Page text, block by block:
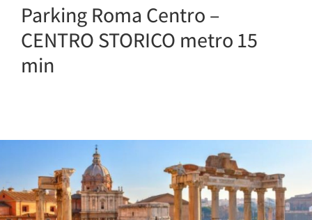
Parking Roma Centro –
CENTRO STORICO metro 15
min